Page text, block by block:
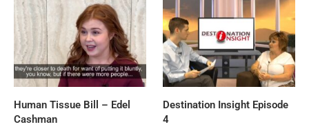
Human Tissue Bill – Edel
Cashman
Destination Insight Episode
4